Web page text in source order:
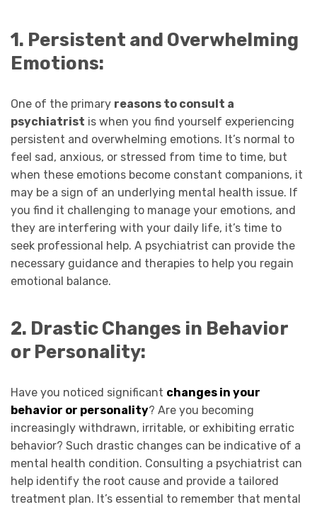
1. Persistent and Overwhelming
Emotions:
One of the primary reasons to consult a
psychiatrist is when you find yourself experiencing
persistent and overwhelming emotions. It’s normal to
feel sad, anxious, or stressed from time to time, but
when these emotions become constant companions, it
may be a sign of an underlying mental health issue. If
you find it challenging to manage your emotions, and
they are interfering with your daily life, it’s time to
seek professional help. A psychiatrist can provide the
necessary guidance and therapies to help you regain
emotional balance.
2. Drastic Changes in Behavior
or Personality:
Have you noticed significant changes in your
behavior or personality? Are you becoming
increasingly withdrawn, irritable, or exhibiting erratic
behavior? Such drastic changes can be indicative of a
mental health condition. Consulting a psychiatrist can
help identify the root cause and provide a tailored
treatment plan. It’s essential to remember that mental